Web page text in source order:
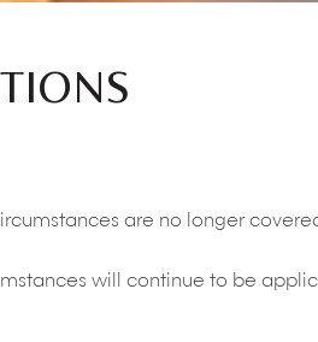
are no longer
will continue to be